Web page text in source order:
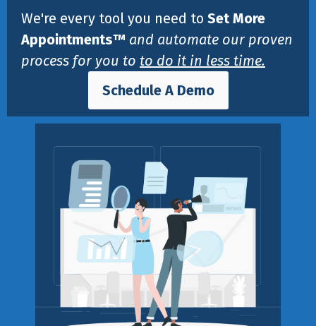
We're every tool you need to Set More
Appointments™ and automate our proven
process for you to to do it in less time.
Schedule A Demo